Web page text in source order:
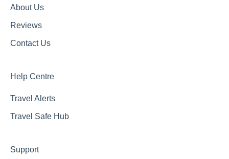
About Us
Reviews
Contact Us
Help Centre
Travel Alerts
Travel Safe Hub
Support